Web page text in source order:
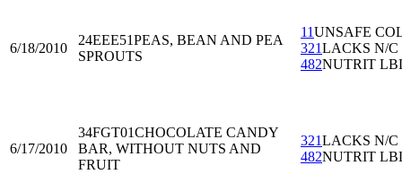
6/18/2010
24EEE51PEAS, BEAN AND PEA
SPROUTS
11UNSAFE
321LACKS N/C
482NUTRIT
6/17/2010
34FGT01CHOCOLATE CANDY
BAR, WITHOUT NUTS AND
FRUIT
321LACKS N/C
482NUTRIT